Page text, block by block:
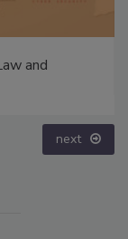
and
next